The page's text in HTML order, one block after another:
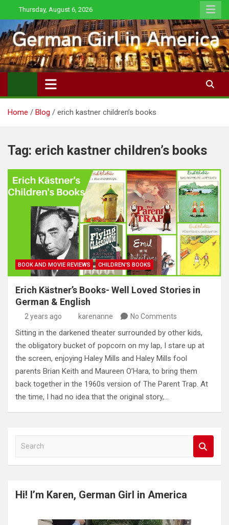
to
content
Thursday, August 6, 2026
Home Blog erich kastner children’s books
Tag: erich kastner children’s books
BOOK AND MOVIE REVIEWS CHILDREN'S BOOKS
Erich Kästner’s Books- Well Loved Stories in
German & English
2 years ago karenanne No Comments
Sitting in the darkened theater surrounded by other kids,
the obligatory bucket of popcorn on my lap, I stare up at
the screen, enjoying Haley Mills and Haley Mills fool
parents Brian Keith and Maureen O’Hara, to bring them
back together in the 1960s version of The Parent Trap. At
the time, I had no idea that the original story,…
a
c
Hi! I’m Karen, German Girl in America